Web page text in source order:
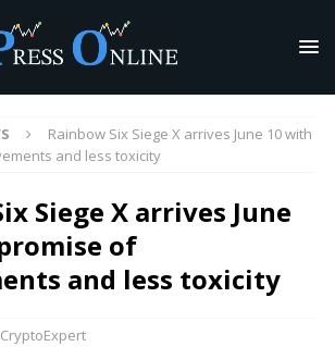
Rainbow Six Siege X arrives June 10 with
and less toxicity
Siege X arrives June
of
and less toxicity
CryptoExpert